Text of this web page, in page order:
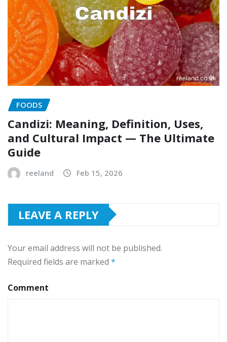
FOODS
Candizi: Meaning, Definition, Uses,
and Cultural Impact — The Ultimate
Guide
reeland Feb 15, 2026
LEAVE A REPLY
Your email address will not be published.
Required fields are marked *
Comment